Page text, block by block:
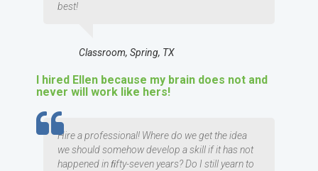
best!
Classroom, Spring, TX
I hired Ellen because my brain does not and
never will work like hers!
TESTIMOMIAL
Hire a professional! Where do we get the idea
we should somehow develop a skill if it has not
happened in ﬁfty-seven years? Do I still yearn to